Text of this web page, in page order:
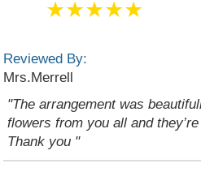
★★★★★
Reviewed By:
Mrs.Merrell
"The arrangement was
flowers from you all and
Thank you "